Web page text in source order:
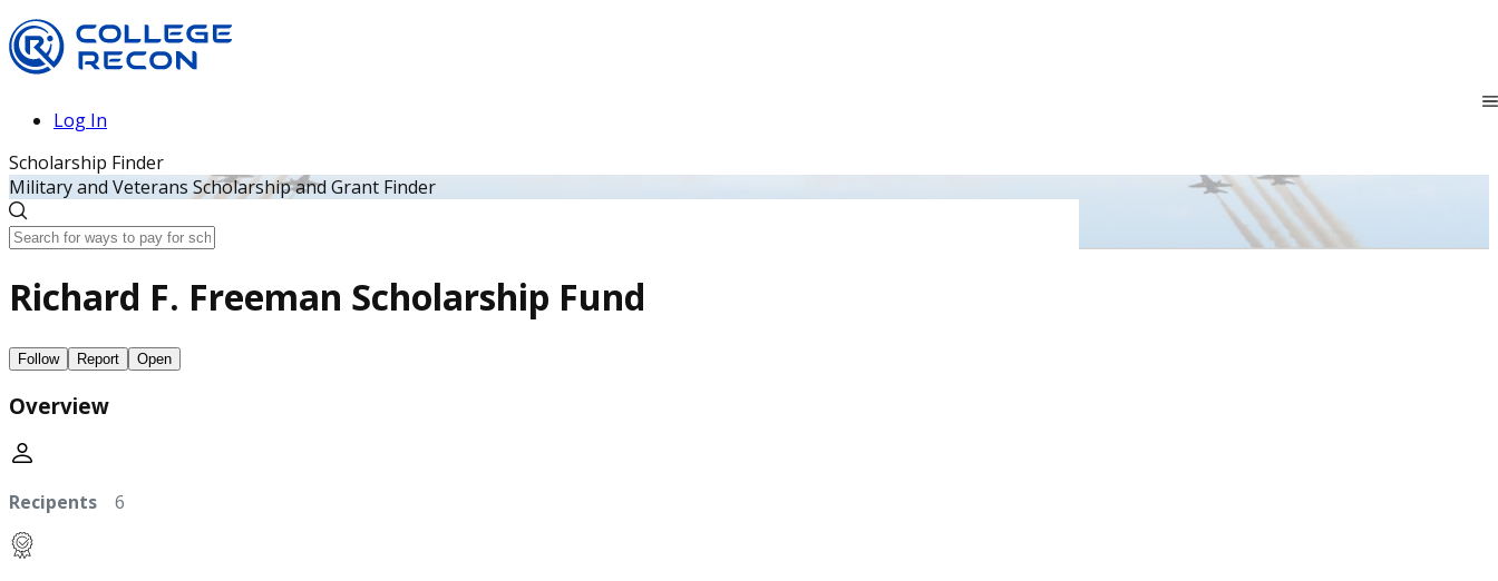
Log In
Scholarship Finder
Military and Veterans Scholarship and Grant Finder
Richard F. Freeman Scholarship Fund
Follow Report Open
Overview
Recipents 6